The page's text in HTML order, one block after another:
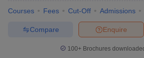
Courses Fees Cut-Off Admissions
Enquire
Compare
100+ Brochures